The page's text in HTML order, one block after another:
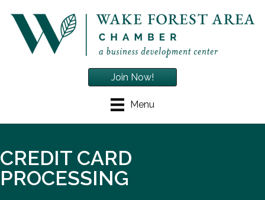
Menu
Join Now!
CREDIT CARD
PROCESSING